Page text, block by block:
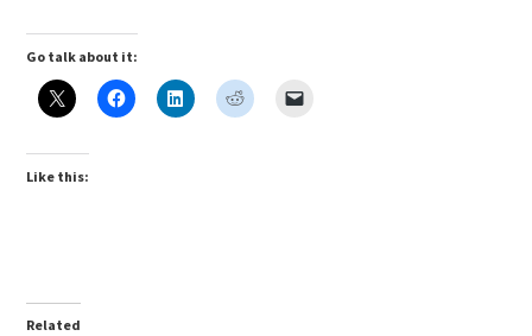
Go talk about it:
Like this:
Related